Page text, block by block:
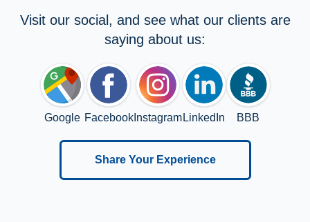
Visit our social, and see what our clients are
saying about us:
Google FacebookInstagram LinkedIn BBB
Share Your Experience